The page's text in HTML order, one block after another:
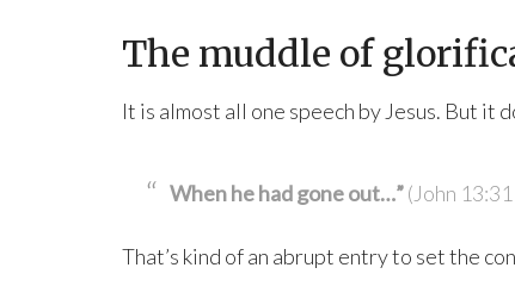
The muddle of
It is almost all one speech by Jesus. But it
When he had gone out…”(John
That’s kind of an abrupt entry to set the